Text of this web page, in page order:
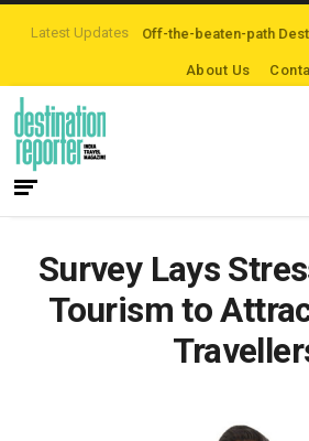
Latest Updates
Exploring Off-the-beaten-path Destinations
About Us
Survey Lays
Tourism to